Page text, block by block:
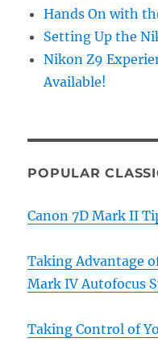
Hands On with
Setting Up the
Nikon Z9
Available!
POPULAR
Canon 7D Mark II
Taking Advantage
Mark IV Autofocus
Taking Control of